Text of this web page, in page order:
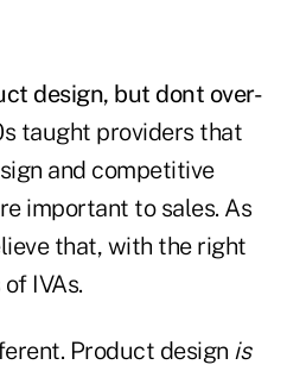
design, but dont over-
taught providers that
and competitive
important to sales. As
that, with the right
IVAs.
Product design is